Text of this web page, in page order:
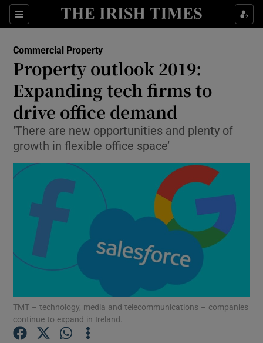
Sections
Show Food sub sections
Show Life & Style sub sections
Show Environment sub sections
Show Science sub sections
Commercial Property
Property outlook 2019:
Expanding tech firms to
drive office demand
‘There are new opportunities and plenty of
growth in flexible office space’
TMT – technology, media and telecommunications – companies
continue to expand in Ireland.